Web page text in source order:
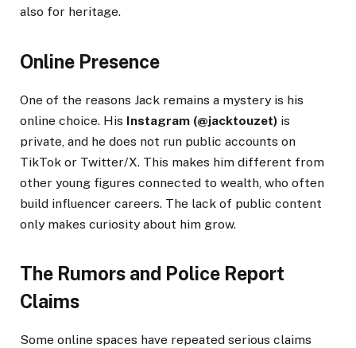
also for heritage.
Online Presence
One of the reasons Jack remains a mystery is his
online choice. His Instagram (@jacktouzet) is
private, and he does not run public accounts on
TikTok or Twitter/X. This makes him different from
other young figures connected to wealth, who often
build influencer careers. The lack of public content
only makes curiosity about him grow.
The Rumors and Police Report
Claims
Some online spaces have repeated serious claims